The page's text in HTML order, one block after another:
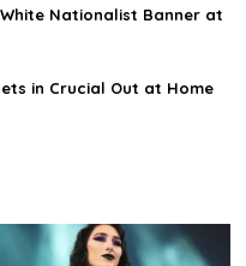
Nationalist Banner at
in Crucial Out at Home